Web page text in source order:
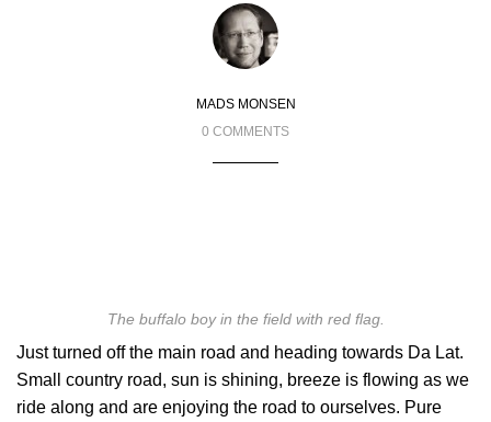
MADS MONSEN
0 COMMENTS
The buffalo boy in the field with red flag.
Just turned off the main road and heading towards Da Lat.
Small country road, sun is shining, breeze is flowing as we
ride along and are enjoying the road to ourselves. Pure